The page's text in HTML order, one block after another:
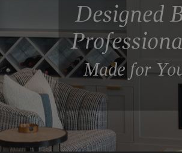
Designed
Made for